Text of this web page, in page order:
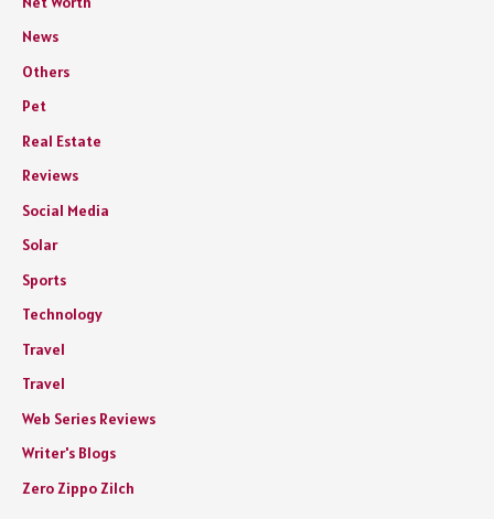
News
Others
Pet
Real Estate
Reviews
Social Media
Solar
Sports
Technology
Travel
Travel
Web Series Reviews
Writer's Blogs
Zero Zippo Zilch